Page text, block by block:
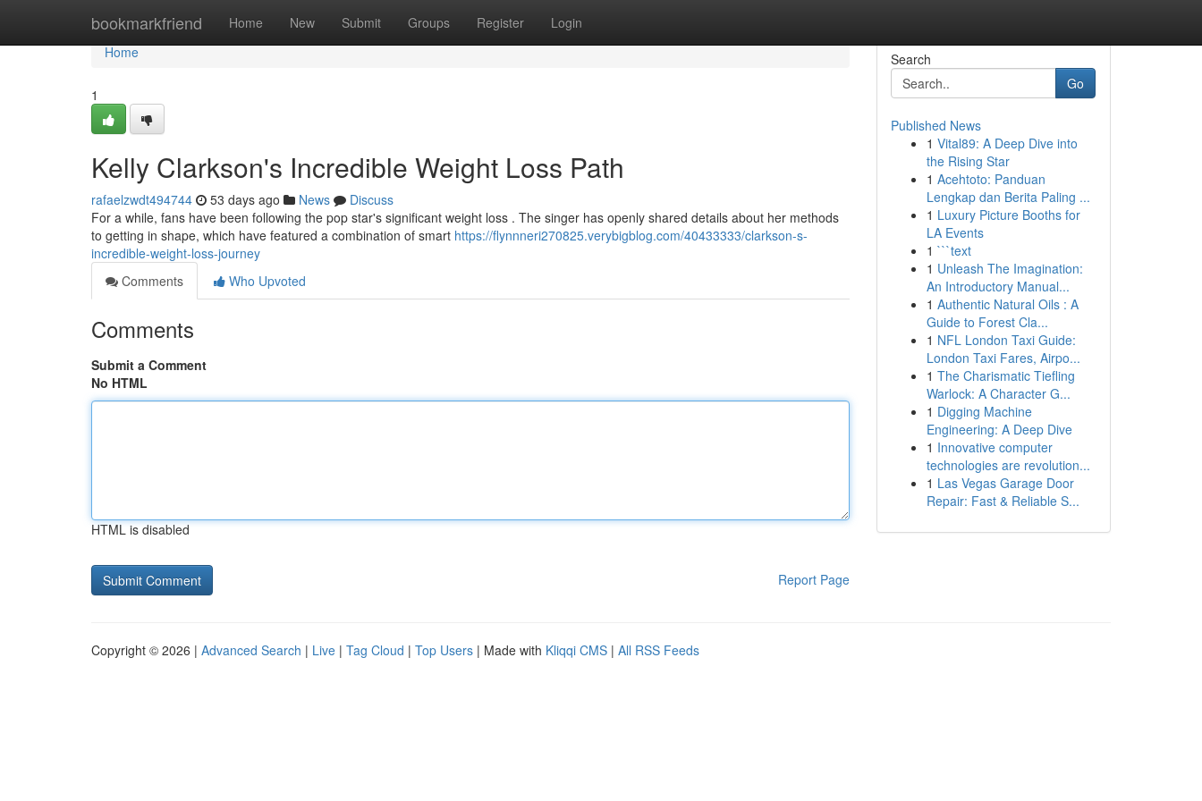
bookmarkfriend Home New Submit Groups Register Login
Home
Home
1
Kelly Clarkson's Incredible Weight Loss Path
rafaelzwdt494744 53 days ago News
Discuss
For a while, fans have been following the pop star's significant weight loss . The singer has openly shared details about her methods
to getting in shape, which have featured a combination of smart https://flynnneri270825.verybigblog.com/40433333/clarkson-s-
incredible-weight-loss-journey
Comments
Who Upvoted
Comments
Submit a Comment
No HTML
HTML is disabled
Report Page
Search
Go
Published News
1 Vital89: A Deep Dive into
the Rising Star
1 Acehtoto: Panduan
Lengkap dan Berita Paling ...
1 Luxury Picture Booths for
LA Events
1 ```text
1 Unleash The Imagination:
An Introductory Manual...
1 Authentic Natural Oils : A
Guide to Forest Cla...
1 NFL London Taxi Guide:
London Taxi Fares, Airpo...
1 The Charismatic Tiefling
Warlock: A Character G...
1 Digging Machine
Engineering: A Deep Dive
1 Innovative computer
technologies are revolution...
1 Las Vegas Garage Door
Repair: Fast & Reliable S...
Copyright © 2026 | Advanced Search | Live | Tag Cloud | Top Users | Made with Kliqqi CMS | All RSS Feeds